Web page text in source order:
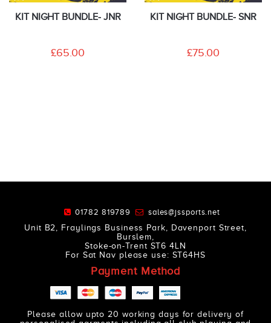
KIT NIGHT BUNDLE- JNR
£65.00
KIT NIGHT BUNDLE- SNR
£75.00
01782 819789
sales@jssports.net
Unit B2, Fraylings Business Park, Davenport Street,
Burslem,
Stoke-on-Trent ST6 4LN
For Sat Nav please use: ST64HS
Payment Method
Please allow upto 20 working days for delivery of